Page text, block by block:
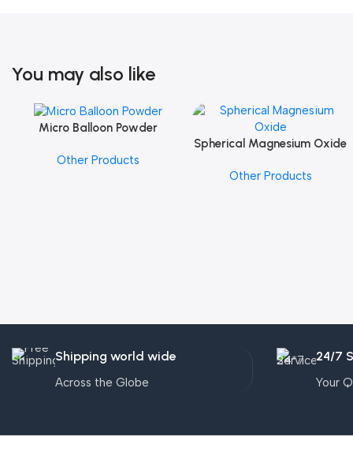
You may also like
Add To Cart
Micro Balloon Powder
Other Products
Add To Cart
Spherical Magnesium Oxide
Other Products
Shipping world wide
Across the Globe
24/7
Your